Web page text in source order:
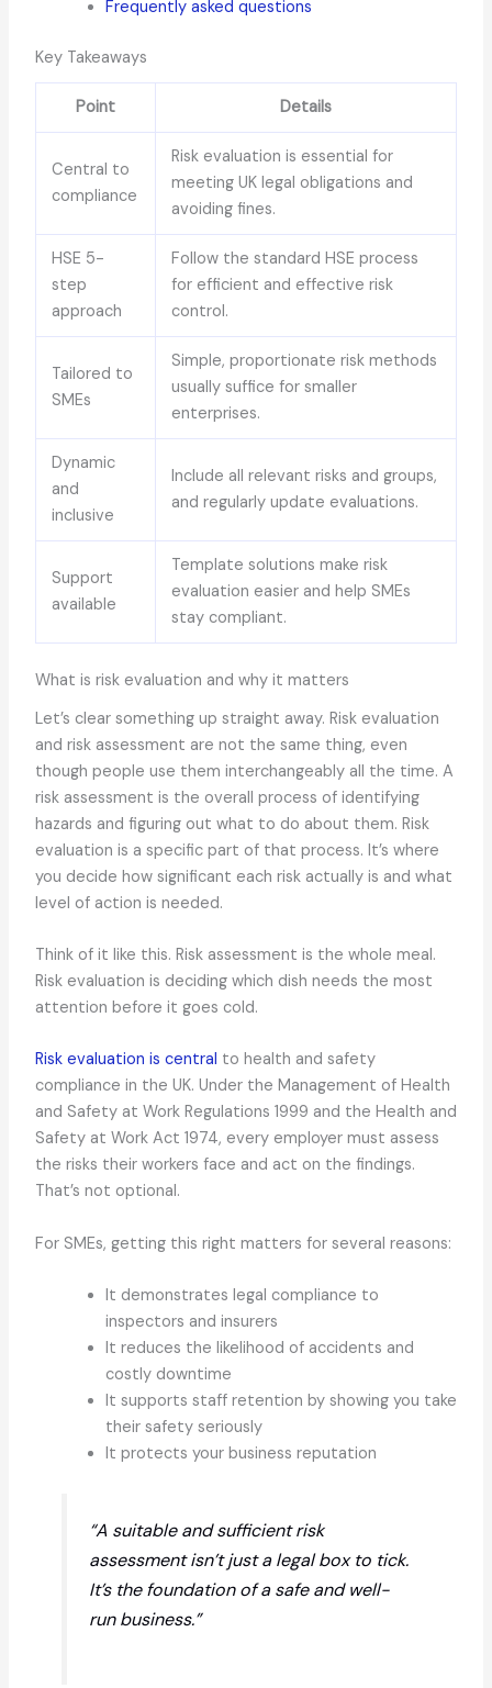
Frequently asked questions
Key Takeaways
Point Details
Central to
compliance
Risk evaluation is essential for
meeting UK legal obligations and
avoiding fines.
HSE 5-
step
approach
Follow the standard HSE process
for efficient and effective risk
control.
Tailored to
SMEs
Simple, proportionate risk methods
usually suffice for smaller
enterprises.
Dynamic
and
inclusive
Include all relevant risks and groups,
and regularly update evaluations.
Support
available
Template solutions make risk
evaluation easier and help SMEs
stay compliant.
What is risk evaluation and why it matters
Let’s clear something up straight away. Risk evaluation
and risk assessment are not the same thing, even
though people use them interchangeably all the time. A
risk assessment is the overall process of identifying
hazards and figuring out what to do about them. Risk
evaluation is a specific part of that process. It’s where
you decide how significant each risk actually is and what
level of action is needed.
Think of it like this. Risk assessment is the whole meal.
Risk evaluation is deciding which dish needs the most
attention before it goes cold.
Risk evaluation is central to health and safety
compliance in the UK. Under the Management of Health
and Safety at Work Regulations 1999 and the Health and
Safety at Work Act 1974, every employer must assess
the risks their workers face and act on the findings.
That’s not optional.
For SMEs, getting this right matters for several reasons:
It demonstrates legal compliance to
inspectors and insurers
It reduces the likelihood of accidents and
costly downtime
It supports staff retention by showing you take
their safety seriously
It protects your business reputation
“A suitable and sufficient risk
assessment isn’t just a legal box to tick.
It’s the foundation of a safe and well-
run business.”